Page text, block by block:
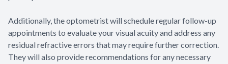
Additionally, the optometrist will schedule regular follow-up
appointments to evaluate your visual acuity and address any
residual refractive errors that may require further correction.
They will also provide recommendations for any necessary